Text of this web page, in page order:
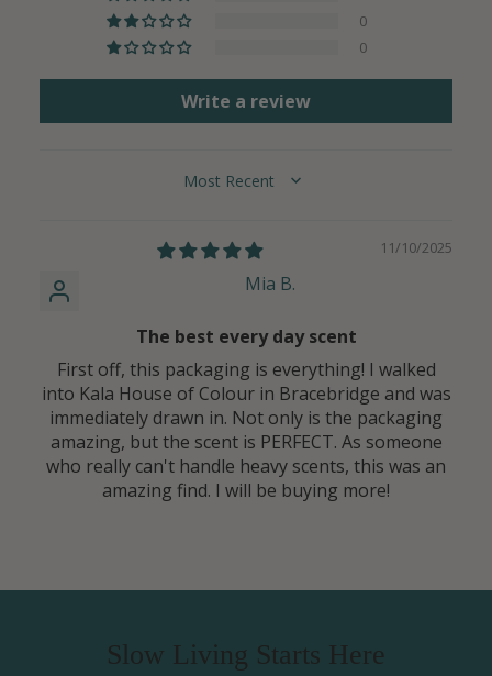
0
0
Write a review
SORT BY
11/10/2025
Mia B.
The best every day scent
First off, this packaging is everything! I walked
into Kala House of Colour in Bracebridge and was
immediately drawn in. Not only is the packaging
amazing, but the scent is PERFECT. As someone
who really can't handle heavy scents, this was an
amazing find. I will be buying more!
Slow Living Starts Here